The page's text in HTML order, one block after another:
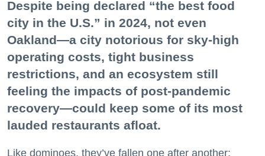
Despite being declared “the best food
city in the U.S.” in 2024, not even
Oakland—a city notorious for sky-high
operating costs, tight business
restrictions, and an ecosystem still
feeling the impacts of post-pandemic
recovery—could keep some of its most
lauded restaurants afloat.
Like dominoes, they’ve fallen one after another: